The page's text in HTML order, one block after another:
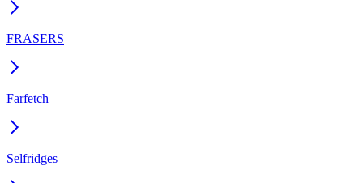
FRASERS
Farfetch
Selfridges